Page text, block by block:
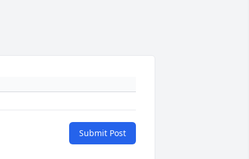
Submit Post